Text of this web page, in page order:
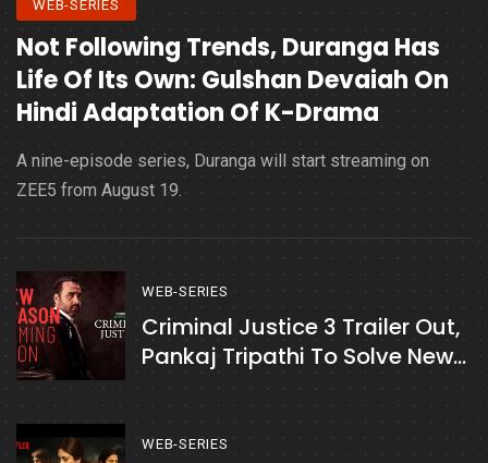
WEB-SERIES
Not Following Trends, Duranga Has
Life Of Its Own: Gulshan Devaiah On
Hindi Adaptation Of K-Drama
A nine-episode series, Duranga will start streaming on
ZEE5 from August 19.
WEB-SERIES
Criminal Justice 3 Trailer Out,
Pankaj Tripathi To Solve New
WEB-SERIES